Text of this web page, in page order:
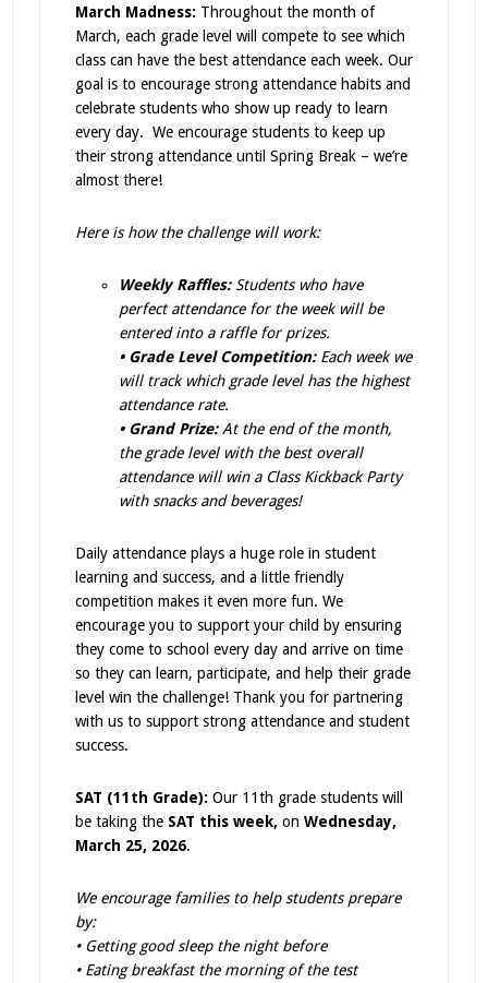
March Madness: Throughout the month of
March, each grade level will compete to see which
class can have the best attendance each week. Our
goal is to encourage strong attendance habits and
celebrate students who show up ready to learn
every day. We encourage students to keep up
their strong attendance until Spring Break – we’re
almost there!
Here is how the challenge will work:
Weekly Raffles: Students who have
perfect attendance for the week will be
entered into a raffle for prizes.
• Grade Level Competition: Each week we
will track which grade level has the highest
attendance rate.
• Grand Prize:At the end of the month,
the grade level with the best overall
attendance will win a Class Kickback Party
with snacks and beverages!
Daily attendance plays a huge role in student
learning and success, and a little friendly
competition makes it even more fun. We
encourage you to support your child by ensuring
they come to school every day and arrive on time
so they can learn, participate, and help their grade
level win the challenge! Thank you for partnering
with us to support strong attendance and student
success.
SAT (11th Grade): Our 11th grade students will
be taking the SAT this week, on Wednesday,
March 25, 2026.
We encourage families to help students prepare
by:
• Getting good sleep the night before
• Eating breakfast the morning of the test